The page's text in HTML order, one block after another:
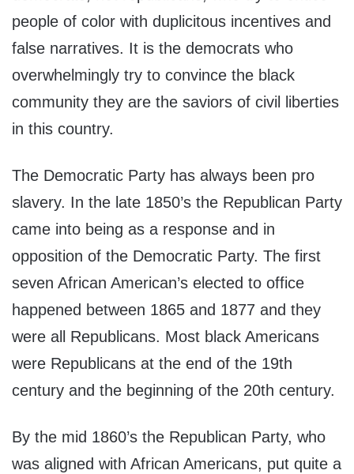
people of color with duplicitous incentives and
false narratives. It is the democrats who
overwhelmingly try to convince the black
community they are the saviors of civil liberties
in this country.
The Democratic Party has always been pro
slavery. In the late 1850’s the Republican Party
came into being as a response and in
opposition of the Democratic Party. The first
seven African American’s elected to office
happened between 1865 and 1877 and they
were all Republicans. Most black Americans
were Republicans at the end of the 19th
century and the beginning of the 20th century.
By the mid 1860’s the Republican Party, who
was aligned with African Americans, put quite a